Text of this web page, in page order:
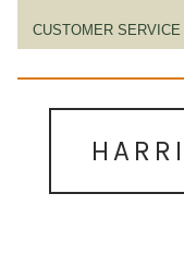
CUSTOMER SERVICE
navigation